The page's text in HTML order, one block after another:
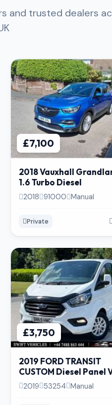
and trusted dealers
£7,100
2018 Vauxhall
1.6 Turbo Diesel
2018 91000 Manual
Private
£3,750
2019 FORD TRANSIT
CUSTOM Diesel Panel
Speed | 53k Miles |
Condition
2019 53254 Manual